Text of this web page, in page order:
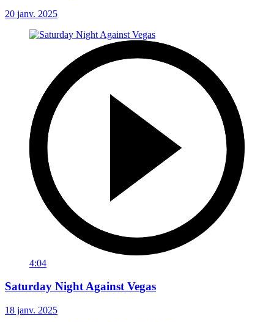
20 janv. 2025
4:04
Saturday Night Against Vegas
18 janv. 2025